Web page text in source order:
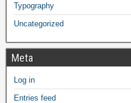
Typography
Uncategorized
Meta
Log in
Entries feed